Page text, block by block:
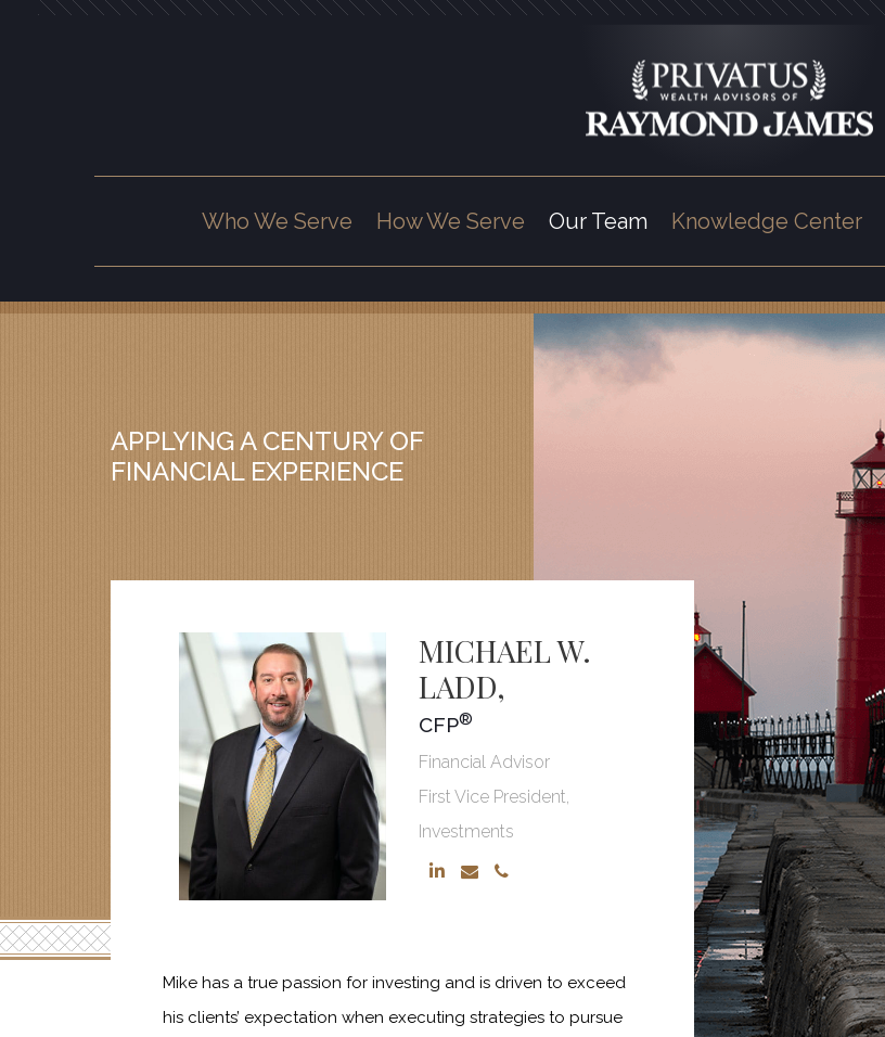
Who We Serve How We Serve Our Team Knowledge Center
APPLYING A CENTURY OF
FINANCIAL EXPERIENCE
MICHAEL W.
LADD,
CFP®
Financial Advisor
First Vice President,
Investments
Mike has a true passion for investing and is driven to exceed
his clients’ expectation when executing strategies to pursue
Prev